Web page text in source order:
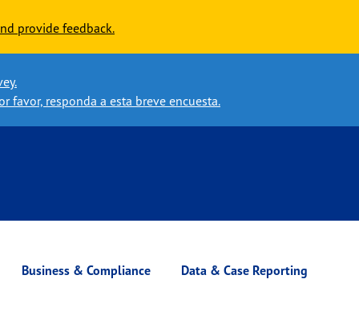
provide feedback.
favor, responda a esta breve encuesta.
Business & Compliance Data & Case Reporting